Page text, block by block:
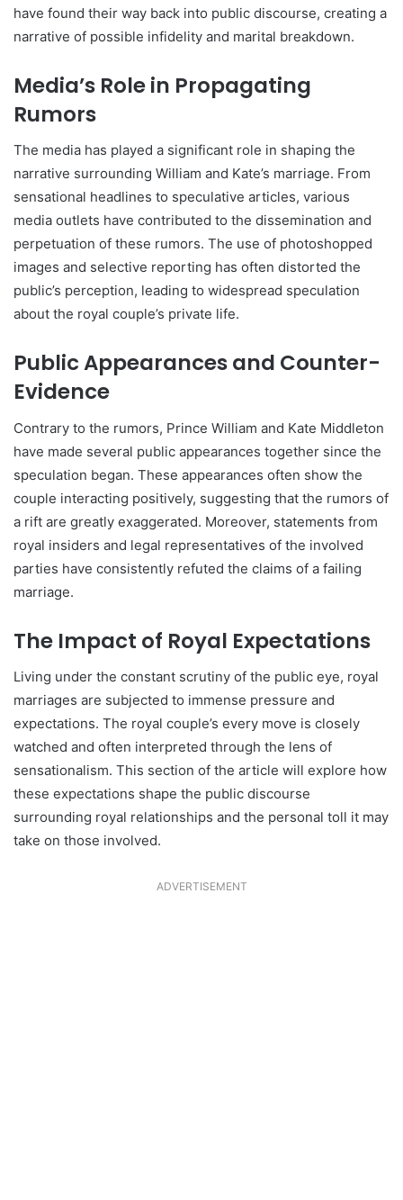
have found their way back into public discourse, creating a
narrative of possible infidelity and marital breakdown.
Media’s Role in Propagating
Rumors
The media has played a significant role in shaping the
narrative surrounding William and Kate’s marriage. From
sensational headlines to speculative articles, various
media outlets have contributed to the dissemination and
perpetuation of these rumors. The use of photoshopped
images and selective reporting has often distorted the
public’s perception, leading to widespread speculation
about the royal couple’s private life.
Public Appearances and Counter-
Evidence
Contrary to the rumors, Prince William and Kate Middleton
have made several public appearances together since the
speculation began. These appearances often show the
couple interacting positively, suggesting that the rumors of
a rift are greatly exaggerated. Moreover, statements from
royal insiders and legal representatives of the involved
parties have consistently refuted the claims of a failing
marriage.
The Impact of Royal Expectations
Living under the constant scrutiny of the public eye, royal
marriages are subjected to immense pressure and
expectations. The royal couple’s every move is closely
watched and often interpreted through the lens of
sensationalism. This section of the article will explore how
these expectations shape the public discourse
surrounding royal relationships and the personal toll it may
take on those involved.
ADVERTISEMENT